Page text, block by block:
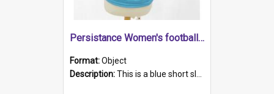
Persistance Women's football shirt
Format:Object
Description:This is a blue short sleeved women's football shirt worn at the Gay Games in Sydney 2002. Worn by a member of the Adelaide Lesbian Soccer team, known as the OUT team or the Armpits. The shirt has...